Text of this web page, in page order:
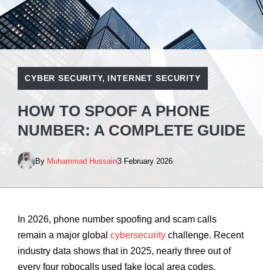
CYBER SECURITY, INTERNET SECURITY
HOW TO SPOOF A PHONE
NUMBER: A COMPLETE GUIDE
By Muhammad Hussain3 February 2026
In 2026, phone number spoofing and scam calls
remain a major global cybersecurity challenge. Recent
industry data shows that in 2025, nearly three out of
every four robocalls used fake local area codes,